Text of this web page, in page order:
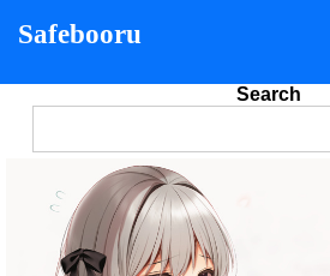
Safebooru
Search